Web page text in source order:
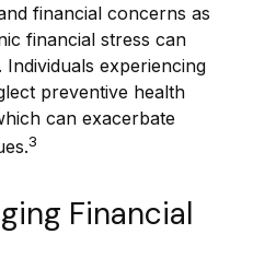
financial concerns as
financial stress can
experiencing
preventive health
can exacerbate
3
Financial